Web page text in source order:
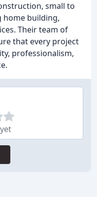
small to
home building,
Their team of
that every project
professionalism,